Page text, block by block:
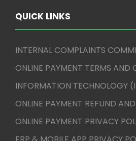
QUICK LINKS
INTERNAL COMPLAINTS
ONLINE PAYMENT TERMS AND
INFORMATION TECHNOLOGY
ONLINE PAYMENT REFUND
ONLINE PAYMENT PRIVACY